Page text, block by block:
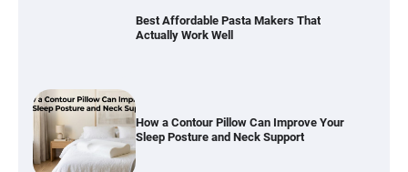
Best Affordable Pasta Makers That
Actually Work Well
How a Contour Pillow Can Improve Your
Sleep Posture and Neck Support